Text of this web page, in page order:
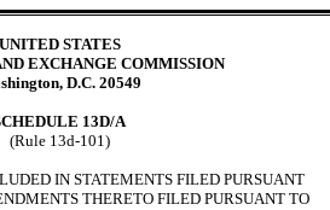
UNITED STATES
EXCHANGE COMMISSION
D.C. 20549
13D/A
(Rule 13d-101)
IN STATEMENTS FILED PURSUANT
THERETO FILED PURSUANT TO